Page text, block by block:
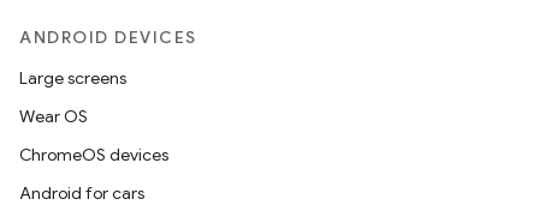
ANDROID DEVICES
Large screens
Wear OS
ChromeOS devices
Android for cars